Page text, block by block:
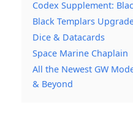
Codex Supplement:
Black Templars
Dice & Datacards
Space Marine Chaplain
All the Newest GW
& Beyond